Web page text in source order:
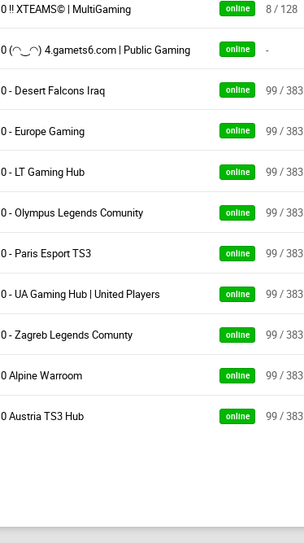
0 !! XTEAMS© | MultiGaming online 8 / 128
0 (◠‿◠) 4.gamets6.com | Public Gaming online -
0 - Desert Falcons Iraq online 99 / 383
0 - Europe Gaming online 99 / 383
0 - LT Gaming Hub online 99 / 383
0 - Olympus Legends Comunity online 99 / 383
0 - Paris Esport TS3 online 99 / 383
0 - UA Gaming Hub | United Players online 99 / 383
0 - Zagreb Legends Comunty online 99 / 383
0 Alpine Warroom online 99 / 383
0 Austria TS3 Hub online 99 / 383